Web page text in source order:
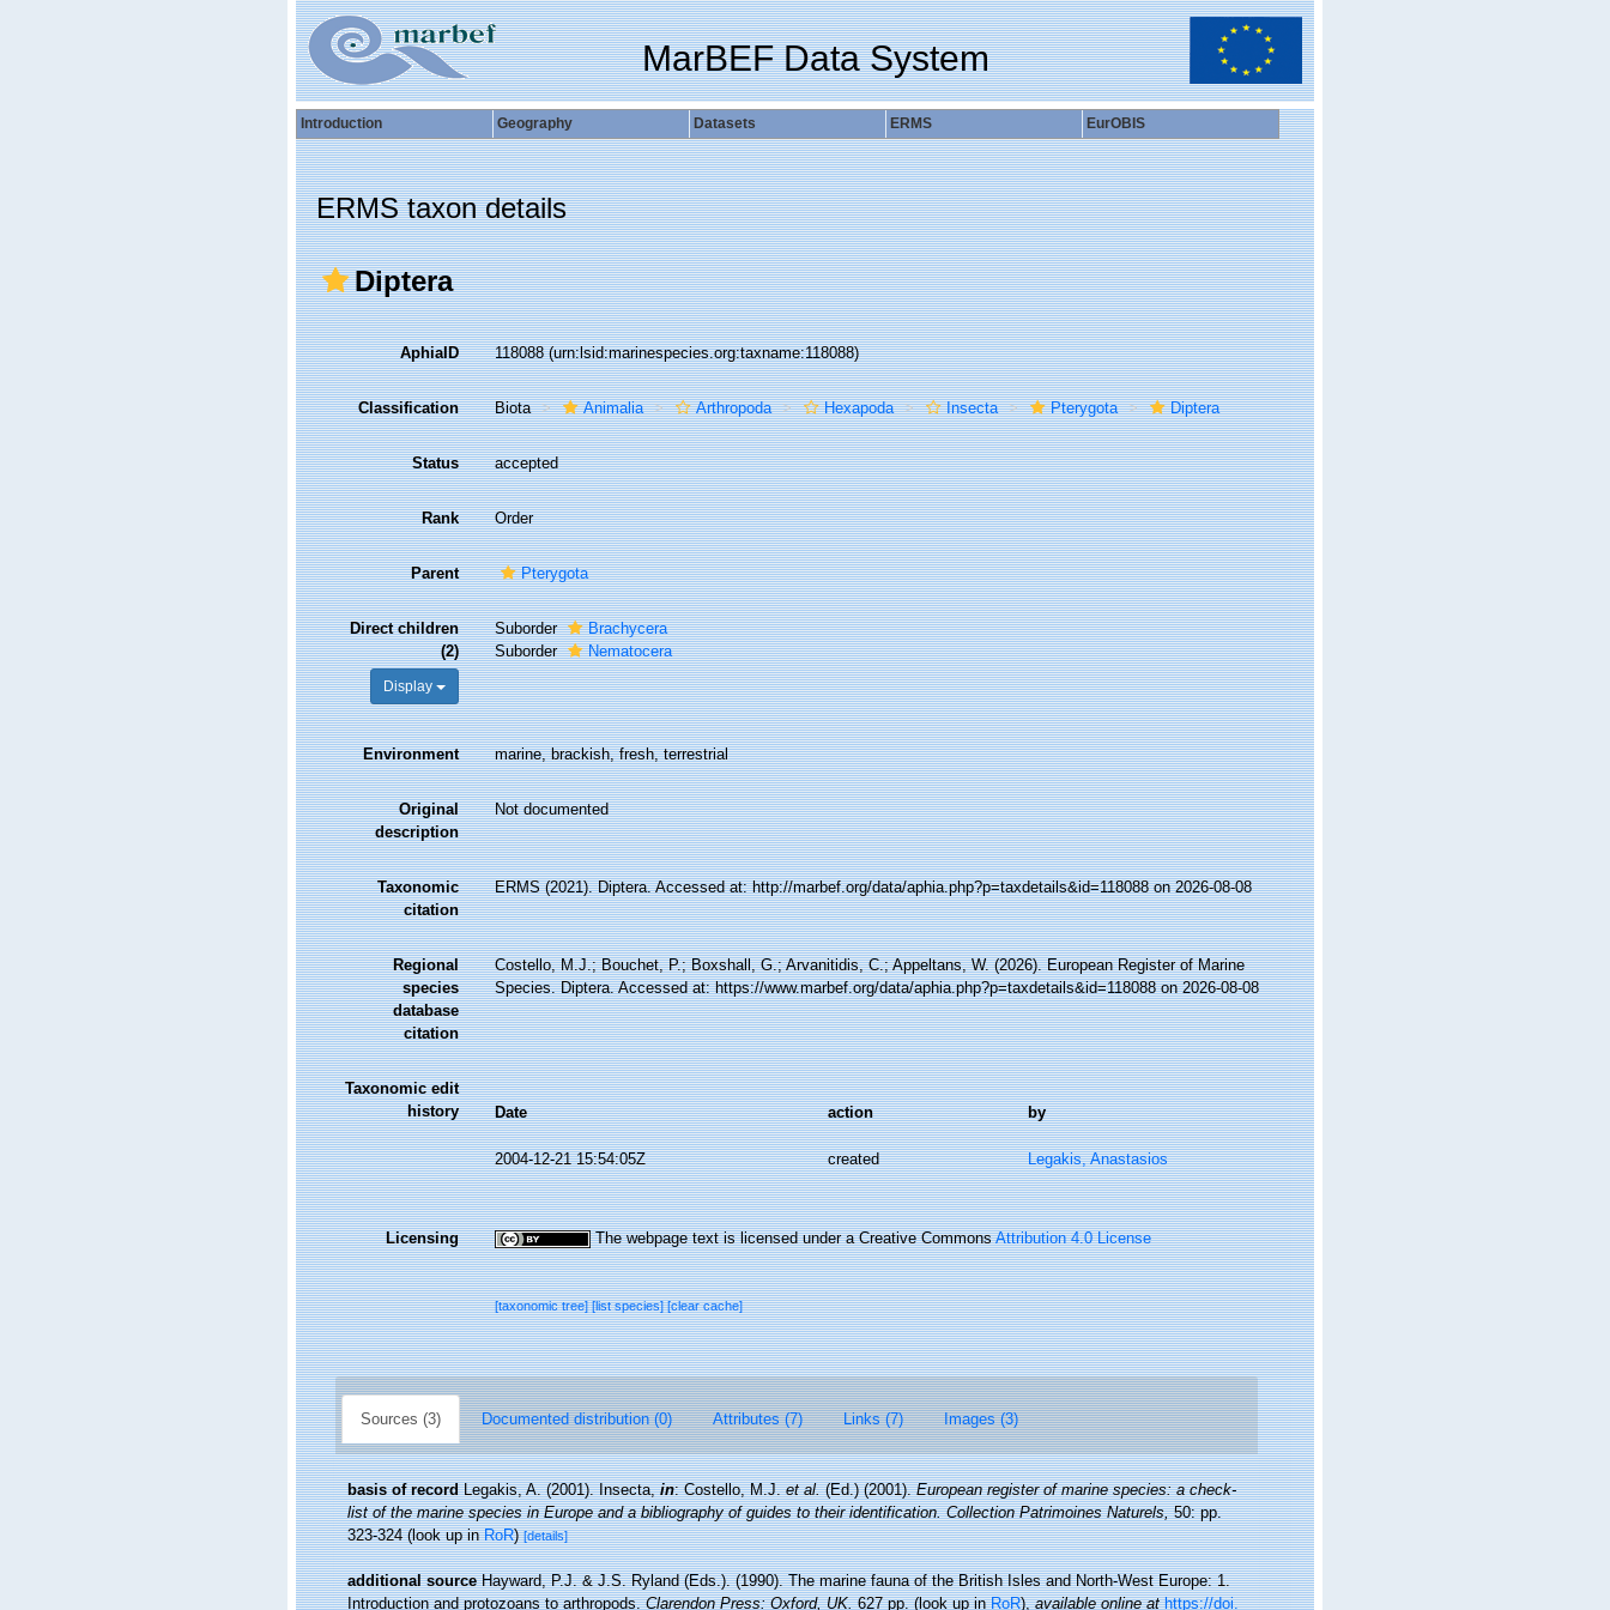
MarBEF Data System
Introduction Geography Datasets ERMS EurOBIS
ERMS taxon details
Diptera
AphiaID 118088(urn:lsid:marinespecies.org:taxname:118088)
Classification Biota Animalia Arthropoda Hexapoda Insecta Pterygota Diptera
Status accepted
Rank Order
Parent Pterygota
Direct children
(2)
Display
Suborder
Brachycera
Suborder
Nematocera
Environment marine, brackish, fresh, terrestrial
Original
description
Not documented
Taxonomic
citation
ERMS (2021). Diptera. Accessed at: http://marbef.org/data/aphia.php?p=taxdetails&id=118088 on 2026-08-08
Regional
species
database
citation
Costello, M.J.; Bouchet, P.; Boxshall, G.; Arvanitidis, C.; Appeltans, W. (2026). European Register of Marine
Species. Diptera. Accessed at: https://www.marbef.org/data/aphia.php?p=taxdetails&id=118088 on 2026-08-08
Taxonomic edit
history
Date action by
2004-12-21 15:54:05Z created Legakis, Anastasios
Licensing The webpage text is licensed under a Creative CommonsAttribution 4.0 License
[taxonomic tree][list species][clear cache]
Sources (3) Documented distribution (0) Attributes (7) Links (7) Images (3)
basis of record Legakis, A. (2001). Insecta,in: Costello, M.J.et al.(Ed.) (2001).European register of marine species: a check-
list of the marine species in Europe and a bibliography of guides to their identification. Collection Patrimoines Naturels,50: pp.
323-324(look up inRoR)[details]
additional source Hayward, P.J. & J.S. Ryland (Eds.). (1990). The marine fauna of the British Isles and North-West Europe: 1.
Introduction and protozoans to arthropods.Clarendon Press: Oxford, UK.627 pp.(look up inRoR),available online at https://doi.